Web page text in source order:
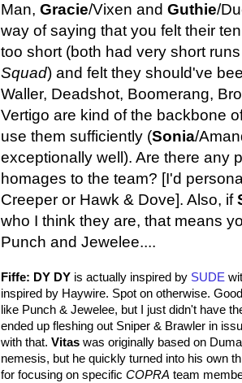
Man, Gracie/Vixen and Guthie/
way of saying that you felt their
too short (both had very short
Squad) and felt they should've
Waller, Deadshot, Boomerang,
Vertigo are kind of the backbone
use them sufficiently (Sonia/
exceptionally well). Are there any
homages to the team? [I'd
Creeper or Hawk & Dove]. Also, if
who I think they are, that means
Punch and Jewelee....
Fiffe: DY DY is actually inspired by SUDE
inspired by Haywire. Spot on otherwise.
like Punch & Jewelee, but I just didn't have
ended up fleshing out Sniper & Brawler in
with that. Vitas was originally based on
nemesis, but he quickly turned into his own
for focusing on specific COPRA team